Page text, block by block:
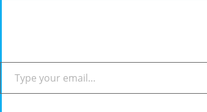
Type your email…